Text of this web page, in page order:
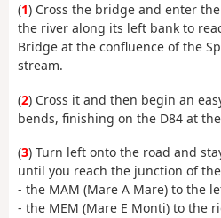
(1) Cross the bridge and enter
the river along its left bank to
Bridge at the confluence of the
stream.
(2) Cross it and then begin an
bends, finishing on the D84 at
(3) Turn left onto the road and
until you reach the junction of
- the MAM (Mare A Mare) to the
- the MEM (Mare E Monti) to the